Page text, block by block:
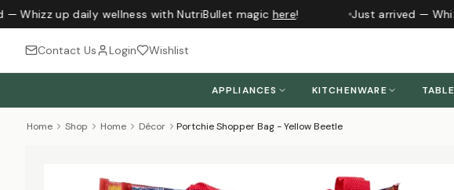
Whizz up daily wellness with NutriBullet magichere! Just arrived —
Contact Us Login Wishlist
APPLIANCES KITCHENWARE
Home Shop Home Décor Portchie Shopper Bag - Yellow Beetle